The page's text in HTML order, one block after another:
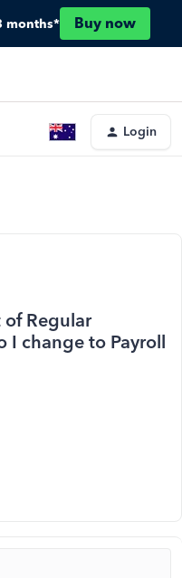
months* Buy now
Login
of Regular
I change to Payroll